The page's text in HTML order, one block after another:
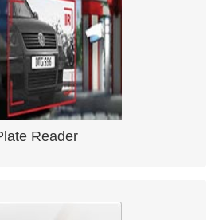
Reader
Reader
plate recognition system